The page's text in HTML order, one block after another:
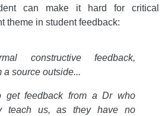
can make it hard for critical
theme in student feedback:
constructive feedback,
a source outside...
get feedback from a Dr who
teach us, as they have no